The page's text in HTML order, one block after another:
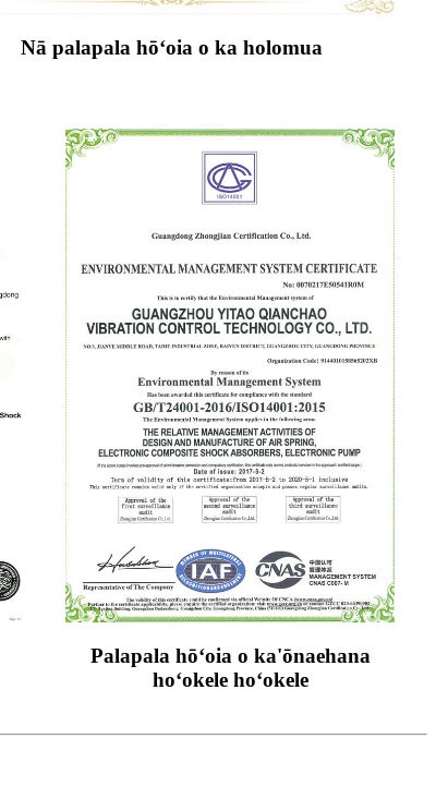
Nā palapala hōʻoia o ka holomua
Palapala hōʻoia o ka'ōnaehana
hoʻokele hoʻokele